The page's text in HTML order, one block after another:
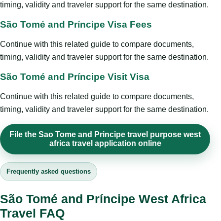
timing, validity and traveler support for the same destination.
São Tomé and Príncipe Visa Fees
Continue with this related guide to compare documents,
timing, validity and traveler support for the same destination.
São Tomé and Príncipe Visit Visa
Continue with this related guide to compare documents,
timing, validity and traveler support for the same destination.
File the Sao Tome and Principe travel purpose west
africa travel application online
Frequently asked questions
São Tomé and Príncipe West Africa
Travel FAQ